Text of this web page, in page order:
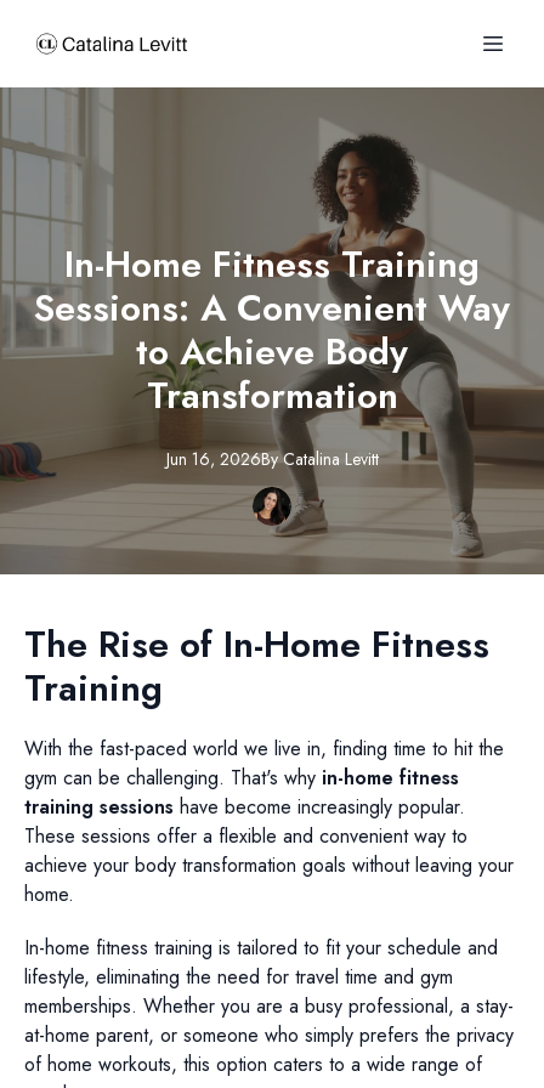
In-Home Fitness Training
Sessions: A Convenient Way
to Achieve Body
Transformation
Jun 16, 2026By Catalina Levitt
The Rise of In-Home Fitness
Training
With the fast-paced world we live in, finding time to hit the
gym can be challenging. That's why in-home fitness
training sessions have become increasingly popular.
These sessions offer a flexible and convenient way to
achieve your body transformation goals without leaving your
home.
In-home fitness training is tailored to fit your schedule and
lifestyle, eliminating the need for travel time and gym
memberships. Whether you are a busy professional, a stay-
at-home parent, or someone who simply prefers the privacy
of home workouts, this option caters to a wide range of